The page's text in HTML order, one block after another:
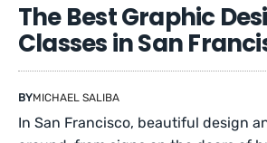
The Best Graphic
Classes in San
BYMICHAEL SALIBA
In San Francisco, beautiful design